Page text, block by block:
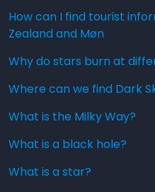
How can I find tourist
Zealand and Møn
Why do stars burn at
Where can we find Dark
What is the Milky Way?
What is a black hole?
What is a star?